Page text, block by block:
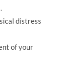
distress
of your